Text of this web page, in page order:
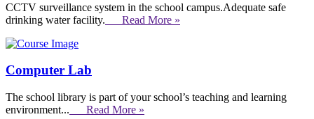
CCTV surveillance system in the school campus.Adequate safe
drinking water facility. Read More »
Computer Lab
The school library is part of your school’s teaching and learning
environment... Read More »